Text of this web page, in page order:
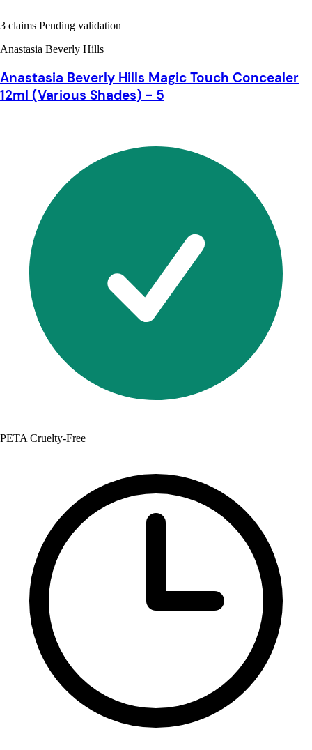
3 claims Pending validation
Anastasia Beverly Hills
Anastasia Beverly Hills Magic Touch Concealer
12ml (Various Shades) - 5
PETA Cruelty-Free